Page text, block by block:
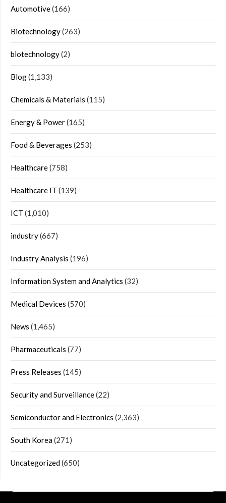
Automotive(166)
Biotechnology(263)
biotechnology(2)
Blog(1,133)
Chemicals & Materials (115)
Energy & Power(165)
Food & Beverages (253)
Healthcare(758)
Healthcare IT (139)
ICT (1,010)
industry(667)
Industry Analysis (196)
Information System and Analytics (32)
Medical Devices (570)
News (1,465)
Pharmaceuticals (77)
Press Releases (145)
Security and Surveillance(22)
Semiconductor and Electronics (2,363)
South Korea(271)
Uncategorized(650)